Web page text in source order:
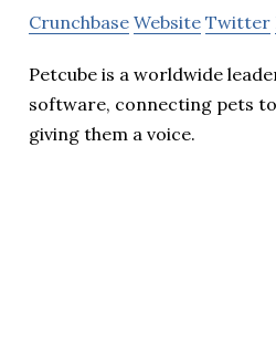
Crunchbase Website Twitter
Petcube is a worldwide
software, connecting pets
giving them a voice.